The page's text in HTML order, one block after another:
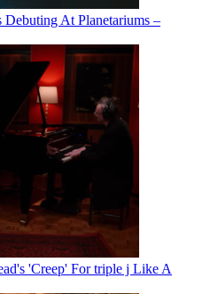
At Planetariums –
'Creep' For triple j Like A